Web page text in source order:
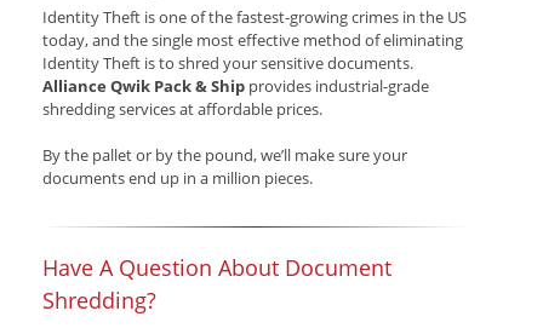
Identity Theft is one of the fastest-growing crimes in the US
today, and the single most effective method of eliminating
Identity Theft is to shred your sensitive documents.
Alliance Qwik Pack & Ship provides industrial-grade
shredding services at affordable prices.
By the pallet or by the pound, we’ll make sure your
documents end up in a million pieces.
Have A Question About Document
Shredding?